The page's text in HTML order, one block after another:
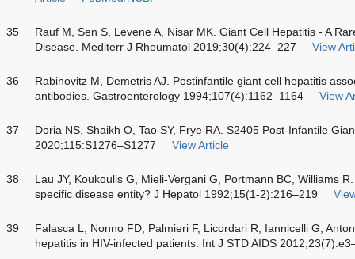
35
Rauf M, Sen S, Levene A, Nisar MK. Giant Cell Hepatitis - A
Disease. Mediterr J Rheumatol 2019;30(4):224–227
View
36
Rabinovitz M, Demetris AJ. Postinfantile giant cell hepatitis
antibodies. Gastroenterology 1994;107(4):1162–1164
View
37
Doria NS, Shaikh O, Tao SY, Frye RA. S2405 Post-Infantile
2020;115:S1276–S1277
View Article
38
Lau JY, Koukoulis G, Mieli-Vergani G, Portmann BC, Williams
specific disease entity? J Hepatol 1992;15(1-2):216–219
39
Falasca L, Nonno FD, Palmieri F, Licordari R, Iannicelli G,
hepatitis in HIV-infected patients. Int J STD AIDS